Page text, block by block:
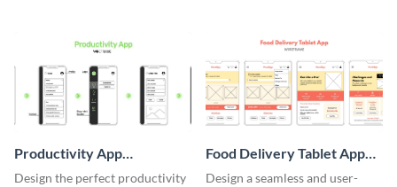
Productivity App
Wireframe
Design the perfect productivity
Food Delivery Tablet App
Wireframe
Design a seamless and user-